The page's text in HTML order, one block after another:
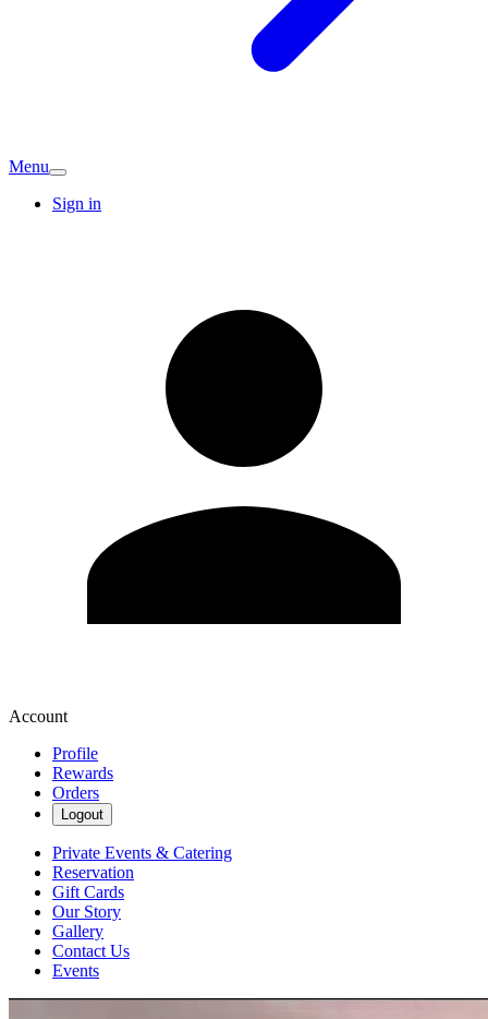
Menu
Sign in
Account
Profile
Rewards
Orders
Logout
Private Events & Catering
Reservation
Gift Cards
Our Story
Gallery
Contact Us
Events